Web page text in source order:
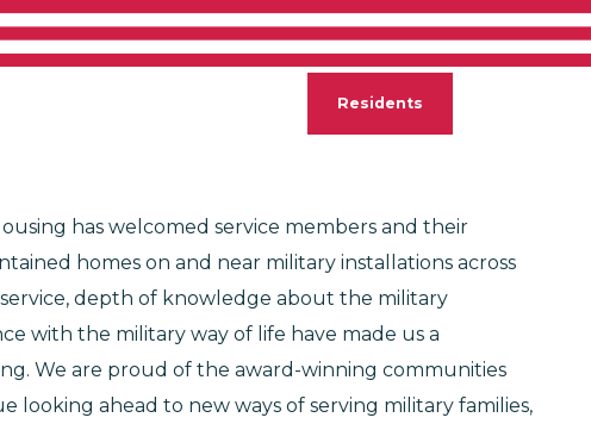
Residents
AT HOME
has welcomed service members and their
homes on and near military installations across
depth of knowledge about the military
with the military way of life have made us a
We are proud of the award-winning communities
looking ahead to new ways of serving military families,